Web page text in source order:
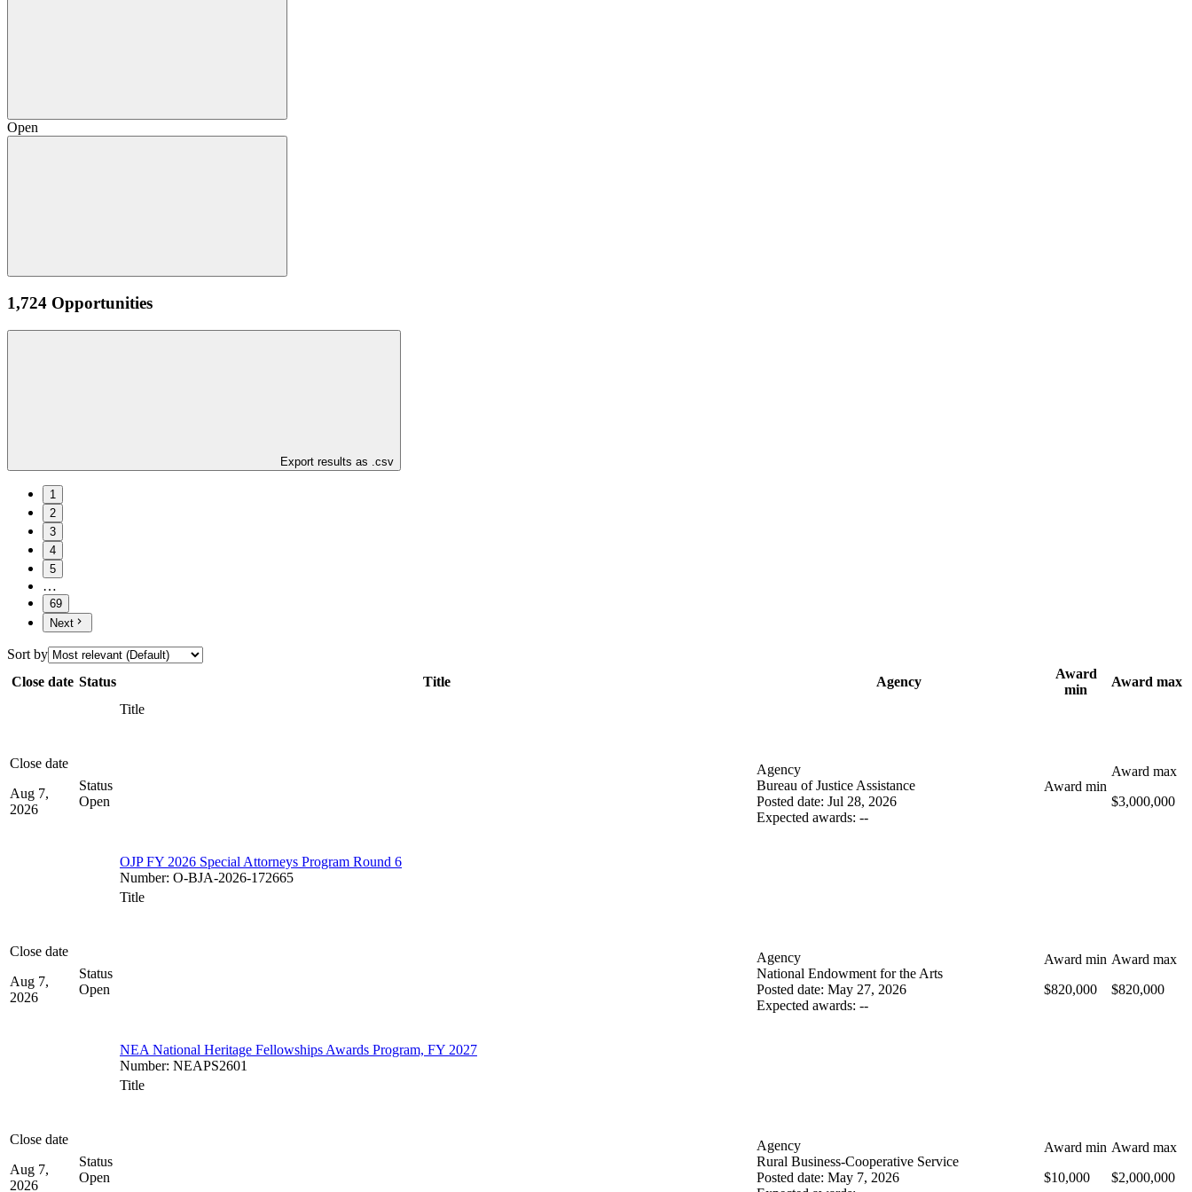
Open
1,724 Opportunities
Export results as .csv
1
2
3
4
5
…
69
Next
Sort by
Close date Status Title Agency
Award
min
Award max
Close date
Aug 7,
2026
Status
Open
Title
OJP FY 2026 Special Attorneys Program Round 6
Number: O-BJA-2026-172665
Agency
Bureau of Justice Assistance
Posted date: Jul 28, 2026
Expected awards: --
Award min
Award max
$3,000,000
Close date
Aug 7,
2026
Status
Open
Title
NEA National Heritage Fellowships Awards Program, FY 2027
Number: NEAPS2601
Agency
National Endowment for the Arts
Posted date: May 27, 2026
Expected awards: --
Award min
$820,000
Award max
$820,000
Close date
Aug 7,
2026
Status
Open
Title
Agency
Rural Business-Cooperative Service
Posted date: May 7, 2026
Award min
$10,000
Award max
$2,000,000